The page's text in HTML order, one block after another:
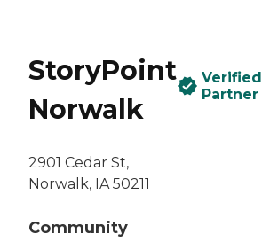
StoryPoint
Norwalk
2901 Cedar St,
Norwalk, IA 50211
Community
Verified
Partner